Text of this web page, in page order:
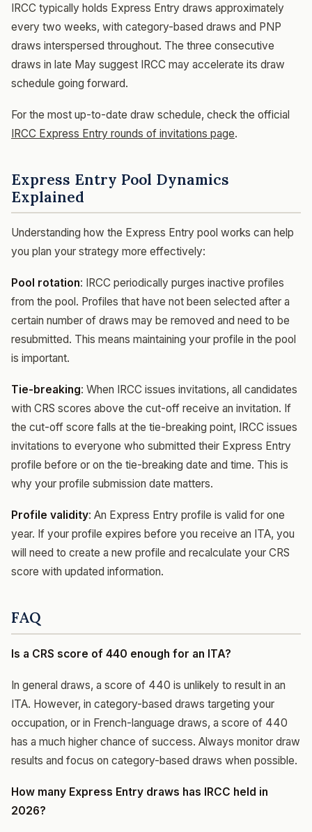
IRCC typically holds Express Entry draws approximately
every two weeks, with category-based draws and PNP
draws interspersed throughout. The three consecutive
draws in late May suggest IRCC may accelerate its draw
schedule going forward.
For the most up-to-date draw schedule, check the official
IRCC Express Entry rounds of invitations page.
Express Entry Pool Dynamics
Explained
Understanding how the Express Entry pool works can help
you plan your strategy more effectively:
Pool rotation: IRCC periodically purges inactive profiles
from the pool. Profiles that have not been selected after a
certain number of draws may be removed and need to be
resubmitted. This means maintaining your profile in the pool
is important.
Tie-breaking: When IRCC issues invitations, all candidates
with CRS scores above the cut-off receive an invitation. If
the cut-off score falls at the tie-breaking point, IRCC issues
invitations to everyone who submitted their Express Entry
profile before or on the tie-breaking date and time. This is
why your profile submission date matters.
Profile validity: An Express Entry profile is valid for one
year. If your profile expires before you receive an ITA, you
will need to create a new profile and recalculate your CRS
score with updated information.
FAQ
Is a CRS score of 440 enough for an ITA?
In general draws, a score of 440 is unlikely to result in an
ITA. However, in category-based draws targeting your
occupation, or in French-language draws, a score of 440
has a much higher chance of success. Always monitor draw
results and focus on category-based draws when possible.
How many Express Entry draws has IRCC held in
2026?